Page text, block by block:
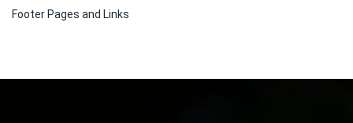
Footer Pages and Links